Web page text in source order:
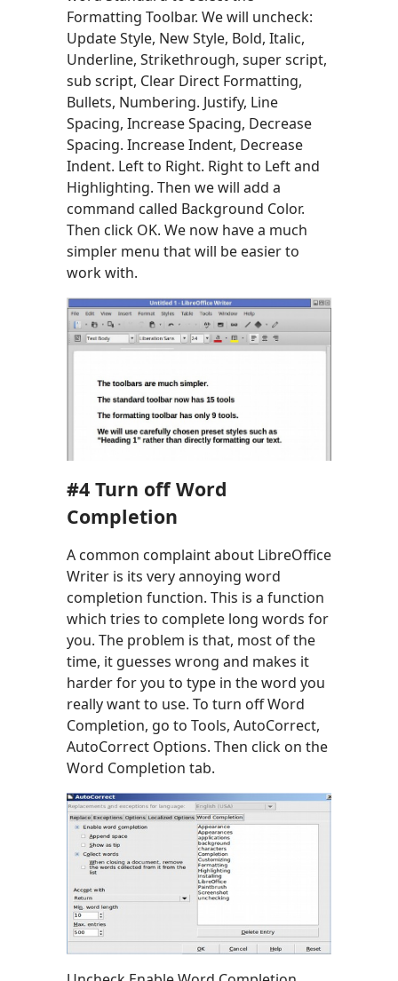
Formatting Toolbar. We will uncheck:
Update Style, New Style, Bold, Italic,
Underline, Strikethrough, super script,
sub script, Clear Direct Formatting,
Bullets, Numbering. Justify, Line
Spacing, Increase Spacing, Decrease
Spacing. Increase Indent, Decrease
Indent. Left to Right. Right to Left and
Highlighting. Then we will add a
command called Background Color.
Then click OK. We now have a much
simpler menu that will be easier to
work with.
#4 Turn off Word
Completion
A common complaint about LibreOffice
Writer is its very annoying word
completion function. This is a function
which tries to complete long words for
you. The problem is that, most of the
time, it guesses wrong and makes it
harder for you to type in the word you
really want to use. To turn off Word
Completion, go to Tools, AutoCorrect,
AutoCorrect Options. Then click on the
Word Completion tab.